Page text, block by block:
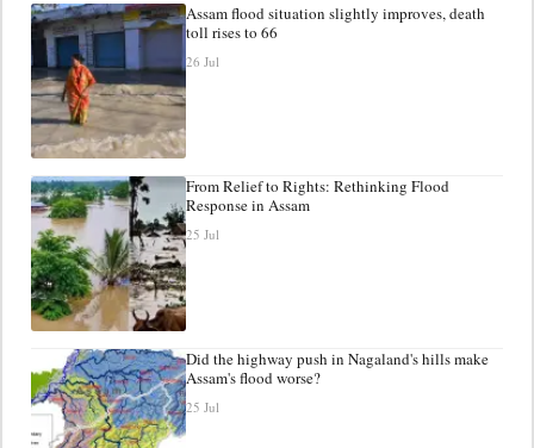
Assam flood situation slightly improves, death
toll rises to 66
26 Jul
From Relief to Rights: Rethinking Flood
Response in Assam
25 Jul
Did the highway push in Nagaland's hills make
Assam's flood worse?
25 Jul